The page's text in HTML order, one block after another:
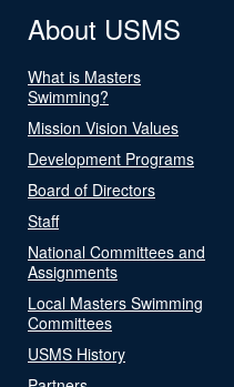
About USMS
What is Masters
Swimming?
Mission Vision Values
Development Programs
Board of Directors
Staff
National Committees and
Assignments
Local Masters Swimming
Committees
USMS History